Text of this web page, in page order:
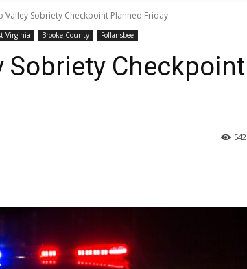
Valley Sobriety Checkpoint Planned Friday
Virginia Brooke County Follansbee
Sobriety Checkpoint
542